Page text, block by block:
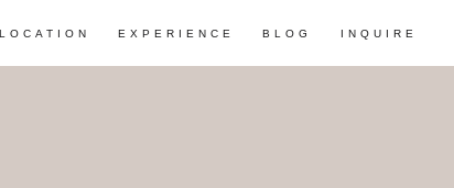
EXPERIENCE
LOCATION BLOG INQUIRE